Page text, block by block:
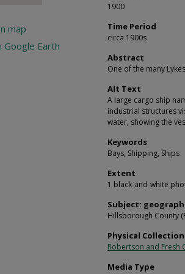
1900
Time Period
circa 1900s
Abstract
One of the many
Alt Text
A large cargo ship
industrial structures
water, showing the
Keywords
Bays, Shipping, Ships
Extent
1 black-and-white
Subject:
Hillsborough County
Physical Collection
Robertson and Fresh
Media Type
map
Google Earth